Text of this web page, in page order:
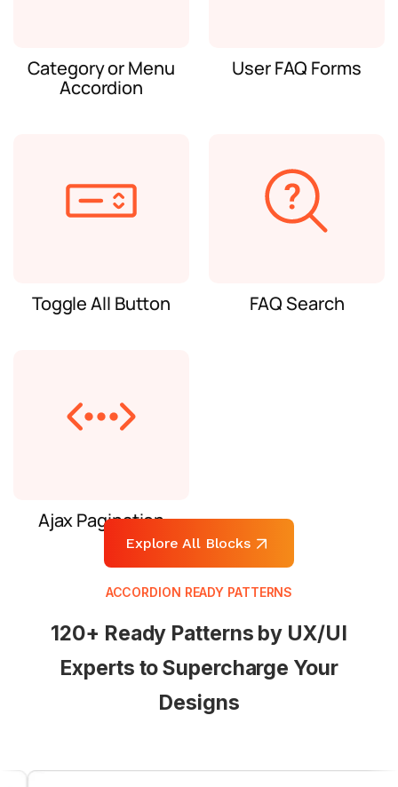
Category or Menu
Accordion
User FAQ Forms
Toggle All Button FAQ Search
Ajax Pagination
Explore All Blocks
ACCORDION READY PATTERNS
120+ Ready Patterns by UX/UI
Experts to Supercharge Your
Designs